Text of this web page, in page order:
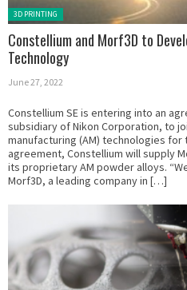
Posted in:
3D PRINTING
Constellium and Morf3D to
Technology
June 27, 2022
Constellium SE is entering into an
subsidiary of Nikon Corporation, to
manufacturing (AM) technologies
agreement, Constellium will supply
its proprietary AM powder alloys.
Morf3D, a leading company in […]